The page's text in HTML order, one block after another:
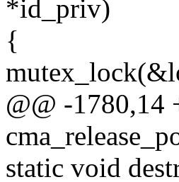
*id_priv)
{
@@ -1780,14
static void